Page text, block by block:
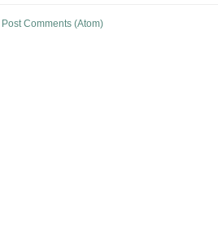
Post Comments (Atom)